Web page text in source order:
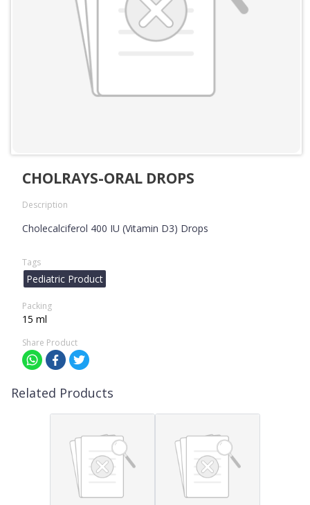
CHOLRAYS-ORAL DROPS
Description
Cholecalciferol 400 IU (Vitamin D3) Drops
Tags
Pediatric Product
Packing
15 ml
Share Product
Related Products